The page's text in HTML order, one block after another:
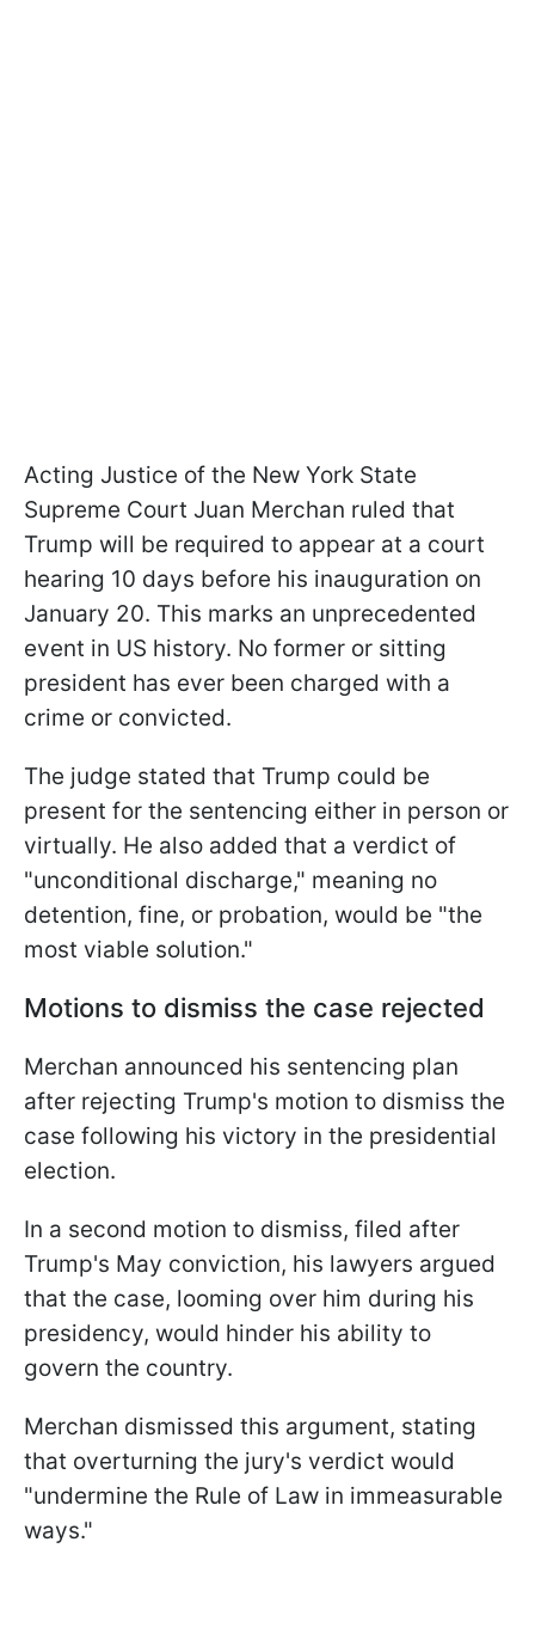
Acting Justice of the New York State
Supreme Court Juan Merchan ruled that
Trump will be required to appear at a court
hearing 10 days before his inauguration on
January 20. This marks an unprecedented
event in US history. No former or sitting
president has ever been charged with a
crime or convicted.
The judge stated that Trump could be
present for the sentencing either in person or
virtually. He also added that a verdict of
"unconditional discharge," meaning no
detention, fine, or probation, would be "the
most viable solution."
Motions to dismiss the case rejected
Merchan announced his sentencing plan
after rejecting Trump's motion to dismiss the
case following his victory in the presidential
election.
In a second motion to dismiss, filed after
Trump's May conviction, his lawyers argued
that the case, looming over him during his
presidency, would hinder his ability to
govern the country.
Merchan dismissed this argument, stating
that overturning the jury's verdict would
"undermine the Rule of Law in immeasurable
ways."